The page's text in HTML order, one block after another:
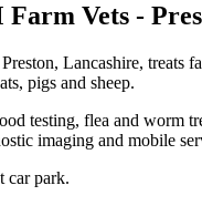
Vets -
Lancashire, treats
pigs and sheep.
testing, flea and worm
imaging and mobile
car park.